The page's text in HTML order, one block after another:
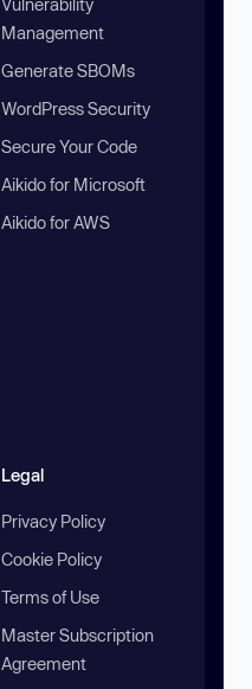
Management
Generate SBOMs
WordPress Security
Secure Your Code
Aikido for Microsoft
Aikido for AWS
Legal
Privacy Policy
Cookie Policy
Terms of Use
Master Subscription
Agreement